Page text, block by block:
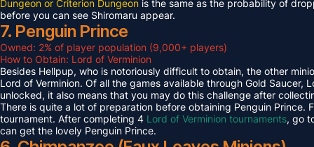
Dungeon or Criterion Dungeon is the same as the probability of
before you can see Shiromaru appear.
7. Penguin Prince
Owned: 2% of player population (9,000+ players)
How to Obtain: Lord of Verminion
Besides Hellpup, who is notoriously difficult to obtain, the other
Lord of Verminion. Of all the games available through Gold
unlocked, it also means that you may do this challenge after
There is quite a lot of preparation before obtaining Penguin
tournament. After completing 4 Lord of Verminion tournaments, go
can get the lovely Penguin Prince.